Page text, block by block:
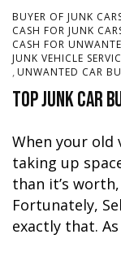
BUYER OF JUNK
CASH FOR JUNK
CASH FOR
JUNK VEHICLE
, UNWANTED CAR
Top Junk Car
When your old
taking up
than it’s
Fortunately,
exactly that.